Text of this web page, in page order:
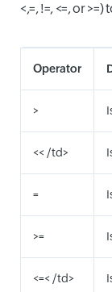
<,=, !=, <=, or
Operator
>
<< /td>
=
>=
<=< /td>